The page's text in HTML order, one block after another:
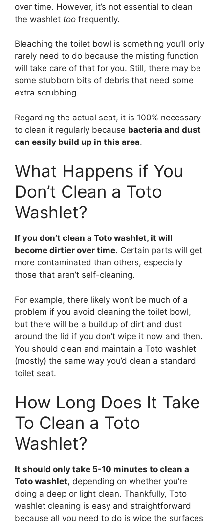
over time. However, it’s not essential to clean
the washlet too frequently.
Bleaching the toilet bowl is something you’ll only
rarely need to do because the misting function
will take care of that for you. Still, there may be
some stubborn bits of debris that need some
extra scrubbing.
Regarding the actual seat, it is 100% necessary
to clean it regularly because bacteria and dust
can easily build up in this area.
What Happens if You
Don’t Clean a Toto
Washlet?
If you don’t clean a Toto washlet, it will
become dirtier over time. Certain parts will get
more contaminated than others, especially
those that aren’t self-cleaning.
For example, there likely won’t be much of a
problem if you avoid cleaning the toilet bowl,
but there will be a buildup of dirt and dust
around the lid if you don’t wipe it now and then.
You should clean and maintain a Toto washlet
(mostly) the same way you’d clean a standard
toilet seat.
How Long Does It Take
To Clean a Toto
Washlet?
It should only take 5-10 minutes to clean a
Toto washlet, depending on whether you’re
doing a deep or light clean. Thankfully, Toto
washlet cleaning is easy and straightforward
because all you need to do is wipe the surfaces